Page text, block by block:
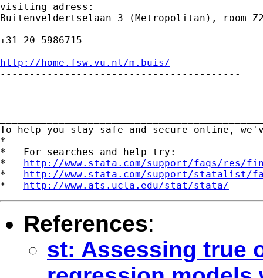
visiting adress:
Buitenveldertselaan 3 (Metropolitan), room
+31 20 5986715
http://home.fsw.vu.nl/m.buis/
-----------------------------------------
To help you stay safe and secure online,
*
*   For searches and help try:
* http://www.stata.com/support/faqs/res/
* http://www.stata.com/support/statalist/
* http://www.ats.ucla.edu/stat/stata/
References:
st: Assessing true